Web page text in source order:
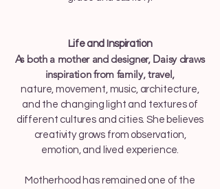
Life and Inspiration
As both a mother and designer, Daisy draws
inspiration from family, travel,
nature, movement, music, architecture,
and the changing light and textures of
different cultures and cities. She believes
creativity grows from observation,
emotion, and lived experience.
Motherhood has remained one of the